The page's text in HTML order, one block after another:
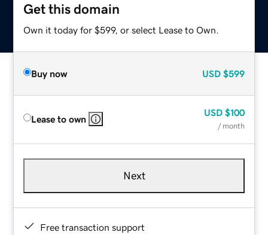
Get this domain
Own it today for $599, or select Lease to Own.
Buy now USD $599
Lease to own
USD $100
/ month
Next
Free transaction support